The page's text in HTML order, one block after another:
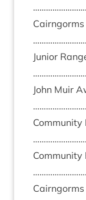
Juni­or
John Muir
Com­munity
Com­munity